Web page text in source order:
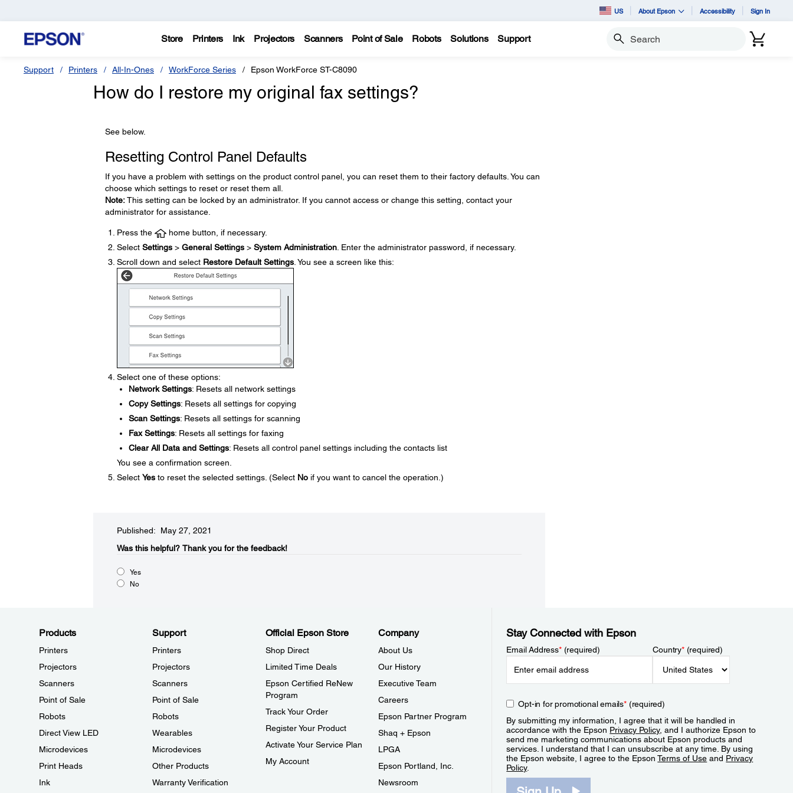
US About Epson Accessibility Sign In
Store Printers Ink Projectors Scanners Point of Sale Robots Solutions Support Search
Support Printers All-In-Ones WorkForce Series Epson WorkForce ST-C8090
How do I restore my original fax settings?
See below.
Resetting Control Panel Defaults
If you have a problem with settings on the product control panel, you can reset them to their factory defaults. You can
choose which settings to reset or reset them all.
Note:This setting can be locked by an administrator. If you cannot access or change this setting, contact your
administrator for assistance.
Press the
home button, if necessary.
Select Settings> General Settings> System Administration. Enter the administrator password, if necessary.
Scroll down and select Restore Default Settings. You see a screen like this:
Select one of these options:
Network Settings: Resets all network settings
Copy Settings: Resets all settings for copying
Scan Settings: Resets all settings for scanning
Fax Settings: Resets all settings for faxing
Clear All Data and Settings: Resets all control panel settings including the contacts list
You see a confirmation screen.
Select Yesto reset the selected settings. (Select Noif you want to cancel the operation.)
Published: May 27, 2021
Was this helpful?​ Thank you for the feedback!
Yes
No
Products
Printers
Projectors
Scanners
Point of Sale
Robots
Direct View LED
Microdevices
Print Heads
Ink
Support
Printers
Projectors
Scanners
Point of Sale
Robots
Wearables
Microdevices
Other Products
Warranty Verification
Official Epson Store
Shop Direct
Limited Time Deals
Epson Certified ReNew
Program
Track Your Order
Register Your Product
Activate Your Service Plan
My Account
Company
About Us
Our History
Executive Team
Careers
Epson Partner Program
Shaq + Epson
LPGA
Epson Portland, Inc.
Newsroom
Stay Connected with Epson
Email Address*(required) Country*(required)
Opt-in for promotional emails*(required)
By submitting my information, I agree that it will be handled in
accordance with the Epson Privacy Policy, and I authorize Epson to
send me marketing communications about Epson products and
services. I understand that I can unsubscribe at any time. By using
the Epson website, I agree to the EpsonTerms of Use and Privacy
Policy.